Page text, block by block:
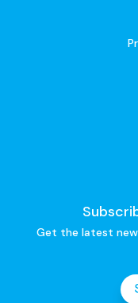
Get the latest